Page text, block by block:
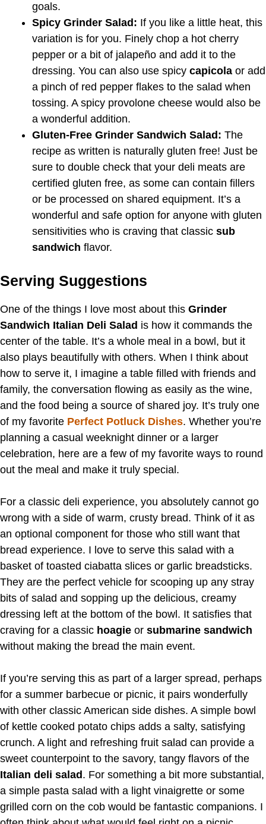
goals.
Spicy Grinder Salad: If you like a little heat, this
variation is for you. Finely chop a hot cherry
pepper or a bit of jalapeño and add it to the
dressing. You can also use spicy capicola or add
a pinch of red pepper flakes to the salad when
tossing. A spicy provolone cheese would also be
a wonderful addition.
Gluten-Free Grinder Sandwich Salad: The
recipe as written is naturally gluten free! Just be
sure to double check that your deli meats are
certified gluten free, as some can contain fillers
or be processed on shared equipment. It’s a
wonderful and safe option for anyone with gluten
sensitivities who is craving that classic sub
sandwich flavor.
Serving Suggestions
One of the things I love most about this Grinder
Sandwich Italian Deli Salad is how it commands the
center of the table. It’s a whole meal in a bowl, but it
also plays beautifully with others. When I think about
how to serve it, I imagine a table filled with friends and
family, the conversation flowing as easily as the wine,
and the food being a source of shared joy. It’s truly one
of my favorite Perfect Potluck Dishes. Whether you’re
planning a casual weeknight dinner or a larger
celebration, here are a few of my favorite ways to round
out the meal and make it truly special.
For a classic deli experience, you absolutely cannot go
wrong with a side of warm, crusty bread. Think of it as
an optional component for those who still want that
bread experience. I love to serve this salad with a
basket of toasted ciabatta slices or garlic breadsticks.
They are the perfect vehicle for scooping up any stray
bits of salad and sopping up the delicious, creamy
dressing left at the bottom of the bowl. It satisfies that
craving for a classic hoagie or submarine sandwich
without making the bread the main event.
If you’re serving this as part of a larger spread, perhaps
for a summer barbecue or picnic, it pairs wonderfully
with other classic American side dishes. A simple bowl
of kettle cooked potato chips adds a salty, satisfying
crunch. A light and refreshing fruit salad can provide a
sweet counterpoint to the savory, tangy flavors of the
Italian deli salad . For something a bit more substantial,
a simple pasta salad with a light vinaigrette or some
grilled corn on the cob would be fantastic companions. I